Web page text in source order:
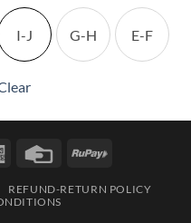
product
has
multiple
variants.
may
chosen
I-J G-H E-F
American
Credit
RuPay
REFUND-RETURN POLICY